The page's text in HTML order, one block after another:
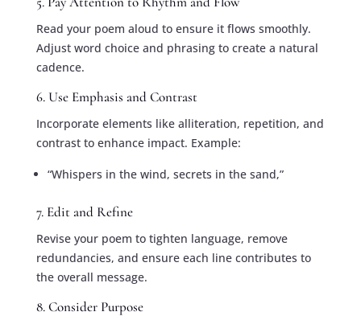
Read your poem aloud to ensure it flows smoothly.
Adjust word choice and phrasing to create a natural
cadence.
6. Use Emphasis and Contrast
Incorporate elements like alliteration, repetition, and
contrast to enhance impact. Example:
“Whispers in the wind, secrets in the sand,”
7. Edit and Refine
Revise your poem to tighten language, remove
redundancies, and ensure each line contributes to
the overall message.
8. Consider Purpose